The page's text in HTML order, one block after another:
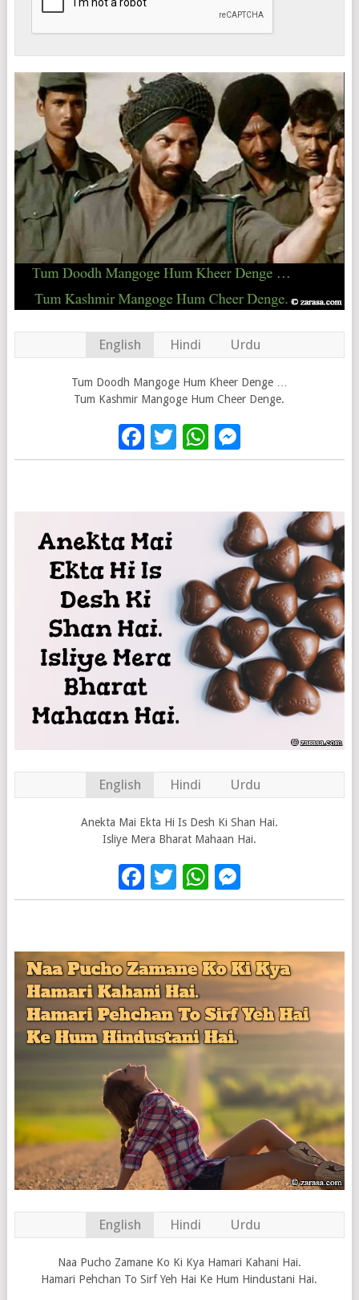
English Hindi Urdu
Tum Doodh Mangoge Hum Kheer Denge …
Tum Kashmir Mangoge Hum Cheer Denge.
Facebook
TwitterWhatsApp
English Hindi Urdu
Anekta Mai Ekta Hi Is Desh Ki Shan Hai.
Isliye Mera Bharat Mahaan Hai.
Facebook
Twitter
WhatsApp
English Hindi Urdu
Naa Pucho Zamane Ko Ki Kya Hamari Kahani Hai.
Hamari Pehchan To Sirf Yeh Hai Ke Hum Hindustani Hai.